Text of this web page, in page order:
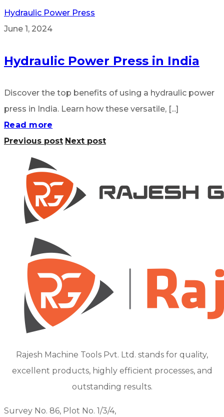
Hydraulic Power Press
June 1, 2024
Hydraulic Power Press in India
Discover the top benefits of using a hydraulic power
press in India. Learn how these versatile, [...]
Read more
Previous post Next post
Rajesh Machine Tools Pvt. Ltd. stands for quality,
excellent products, highly efficient processes, and
outstanding results.
Survey No. 86, Plot No. 1/3/4,